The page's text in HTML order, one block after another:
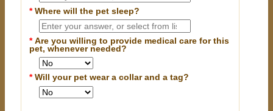
*Where will the pet sleep?
*Are you willing to provide medical care for this
pet, whenever needed?
*Will your pet wear a collar and a tag?